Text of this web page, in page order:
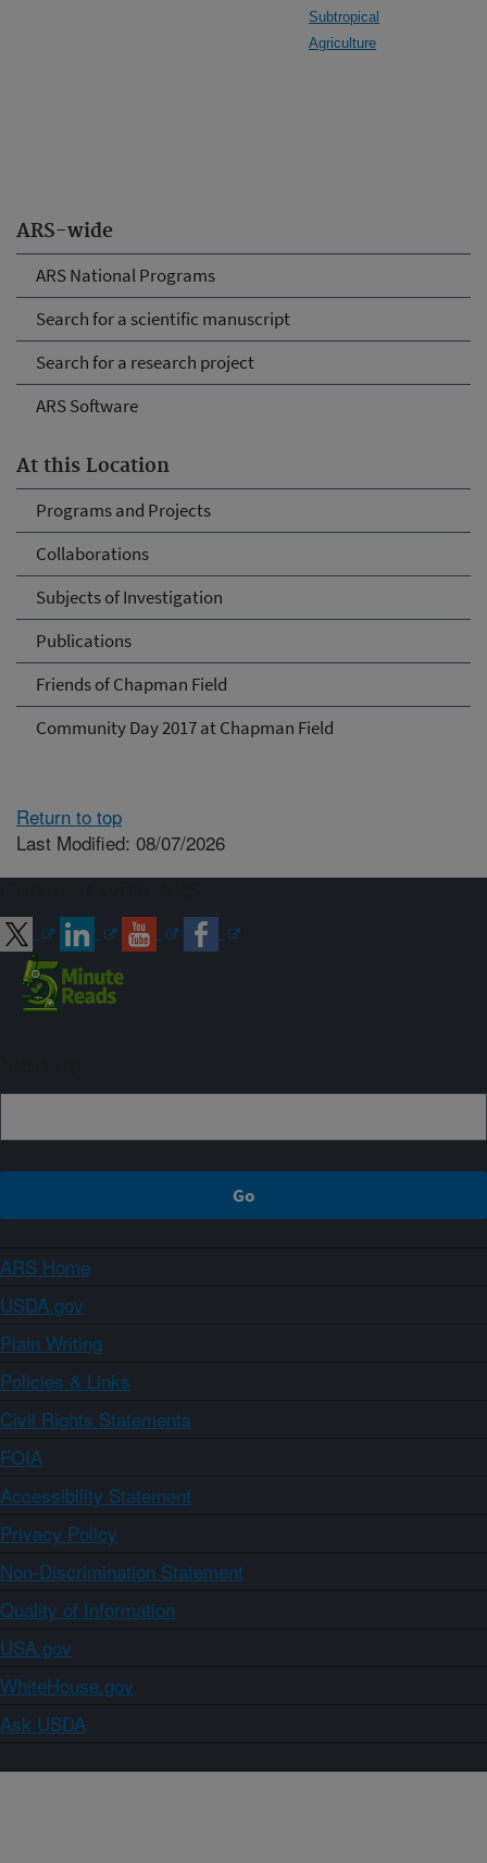
ARS-wide
ARS National Programs
Search for a scientific manuscript
Search for a research project
ARS Software
At this Location
Programs and Projects
Collaborations
Subjects of Investigation
Publications
Friends of Chapman Field
Community Day 2017 at Chapman Field
Subtropical
Agriculture
Return to top
Last Modified: 08/07/2026
ARS Home
USDA.gov
Plain Writing
Policies & Links
Civil Rights Statements
FOIA
Accessibility Statement
Privacy Policy
Non-Discrimination Statement
Quality of Information
USA.gov
WhiteHouse.gov
Ask USDA